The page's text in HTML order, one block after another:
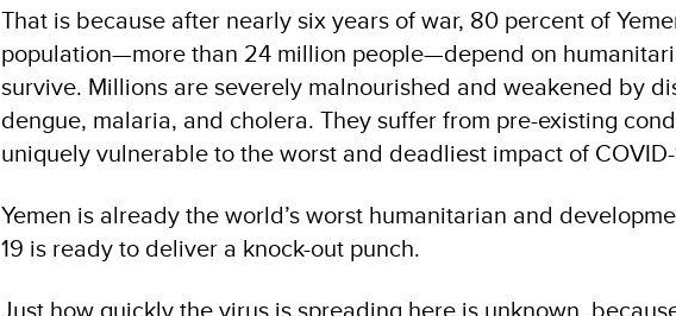
That is because after nearly six years of war, 80 percent of
population—more than 24 million people—depend on
survive. Millions are severely malnourished and weakened by
dengue, malaria, and cholera. They suffer from pre-existing
uniquely vulnerable to the worst and deadliest impact of COVID-
Yemen is already the world’s worst humanitarian and
19 is ready to deliver a knock-out punch.